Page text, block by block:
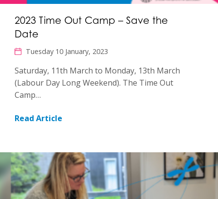
2023 Time Out Camp – Save the
Date
Tuesday 10 January, 2023
Saturday, 11th March to Monday, 13th March
(Labour Day Long Weekend). The Time Out
Camp…
Read Article